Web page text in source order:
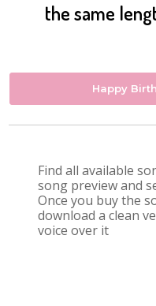
the same
Happy
Find all available
song preview and
Once you buy the
download a clean
voice over it